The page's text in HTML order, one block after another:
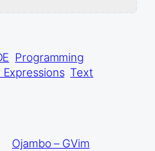
Programming
Expressions Text
Ojambo – GVim